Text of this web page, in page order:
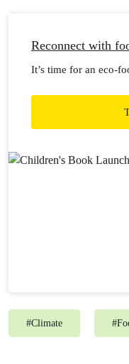
Reconnect with
It’s time for an eco-
#Climate #